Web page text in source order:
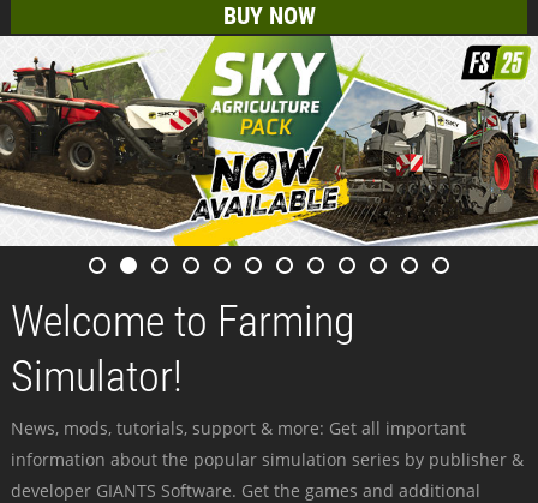
BUY NOW
Welcome to Farming
Simulator!
News, mods, tutorials, support & more: Get all important
information about the popular simulation series by publisher &
developer GIANTS Software. Get the games and additional